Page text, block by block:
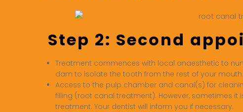
Step 2: Second
Treatment commences with local anaesthetic to
dam to isolate the tooth from the rest of your mouth.
Access to the pulp chamber and canal(s) for
filling (root canal treatment). However, sometimes
treatment. Your dentist will inform you if necessary.